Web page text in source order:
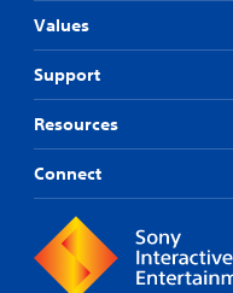
Values
Support
Resources
Connect